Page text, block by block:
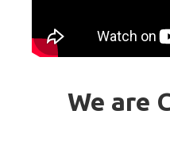
We are